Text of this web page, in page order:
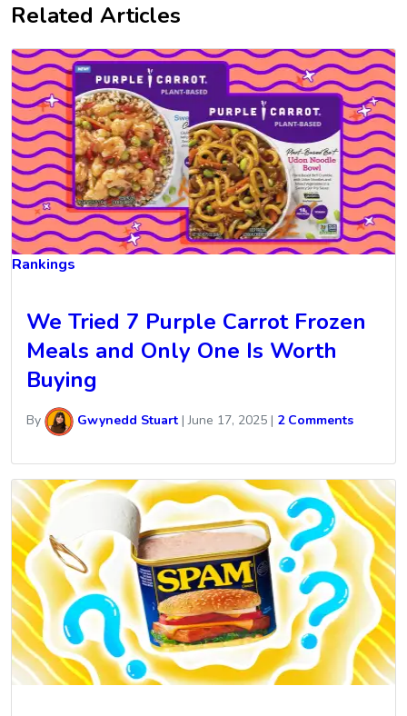
Related Articles
Rankings
We Tried 7 Purple Carrot Frozen
Meals and Only One Is Worth
Buying
By Gwynedd Stuart |June 17, 2025 | 2 Comments